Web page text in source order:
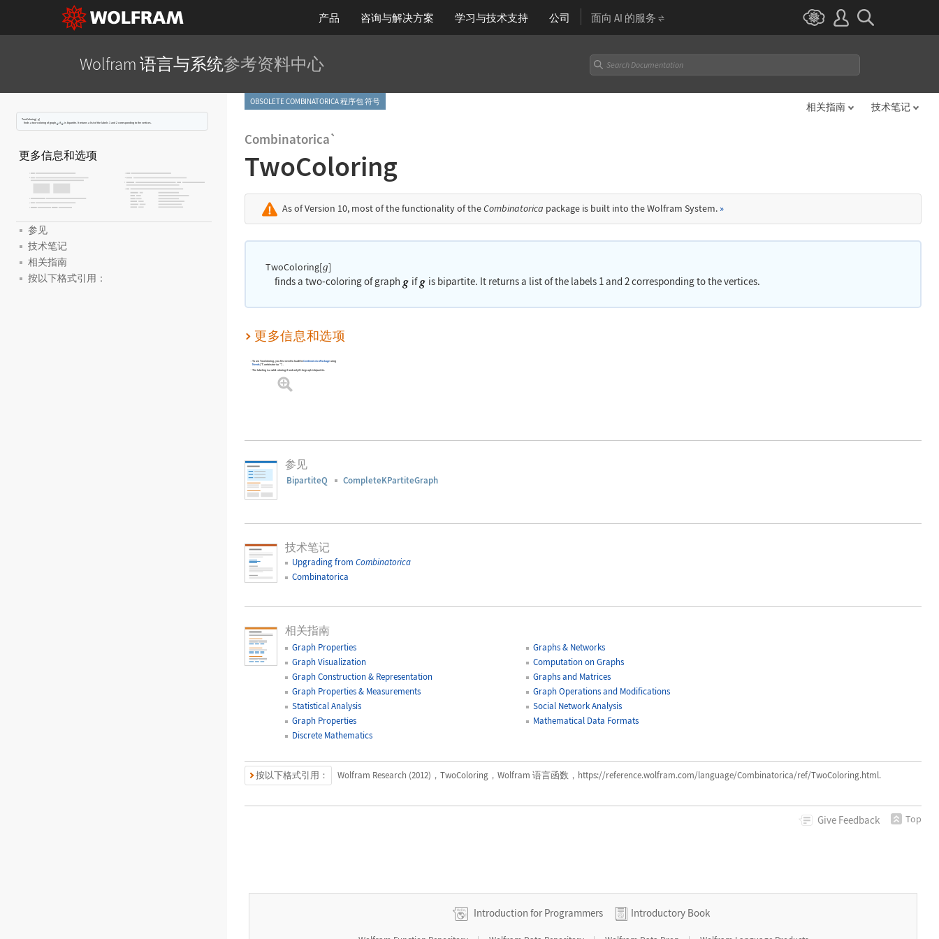
产品 咨询与解决方案 学习与技术支持 公司 面向 AI 的服务
Wolfram 语言与系统参考资料中心
TwoColoring[ g]
finds a two-coloring of graph
if is bipartite. It returns a list of the labels 1 and 2 corresponding to the vertices.
更多信息和选项
参见
技术笔记
相关指南
按以下格式引用：
OBSOLETE COMBINATORICA 程序包 符号 相关指南 技术笔记
Combinatorica`
TwoColoring
As of Version 10, most of the functionality of theCombinatorica package is built into the Wolfram System. »
TwoColoring[g]
finds a two-coloring of graph
if is bipartite. It returns a list of the labels 1 and 2 corresponding to the vertices.
更多信息和选项
To useTwoColoring, you first need to load theCombinatoricaPackage using
Needs "Combinatorica`" .
The labeling is a valid coloring if and only if the graph is bipartite.
参见
BipartiteQ CompleteKPartiteGraph
技术笔记
Upgrading from Combinatorica
Combinatorica
相关指南
Graph Properties
Graphs & Networks
Graph Visualization
Computation on Graphs
Graph Construction & Representation
Graphs and Matrices
Graph Properties & Measurements
Graph Operations and Modifications
Statistical Analysis
Social Network Analysis
Graph Properties
Mathematical Data Formats
Discrete Mathematics
按以下格式引用： Wolfram Research (2012)，TwoColoring，Wolfram 语言函数，https://reference.wolfram.com/language/Combinatorica/ref/TwoColoring.html.
Give Feedback Top
Introduction for Programmers Introductory Book